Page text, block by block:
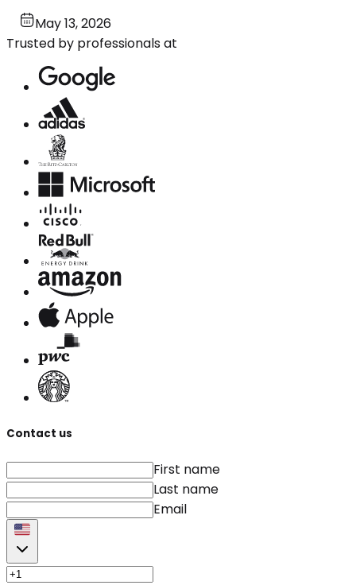
May 13, 2026
Trusted by professionals at
Contact us
First name
Last name
Email